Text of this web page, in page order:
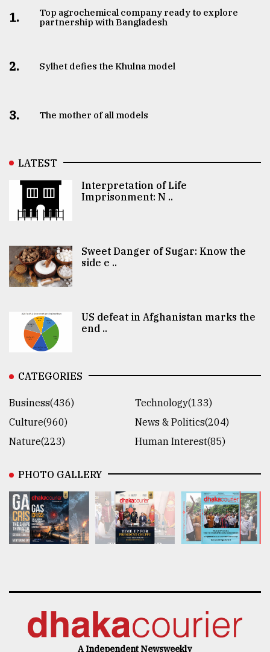
1.
Top agrochemical company ready to explore
partnership with Bangladesh
2. Sylhet defies the Khulna model
3. The mother of all models
LATEST
Interpretation of Life
Imprisonment: N ..
Sweet Danger of Sugar: Know the
side e ..
US defeat in Afghanistan marks the
end ..
CATEGORIES
Business(436)
Technology(133)
Culture(960)
News & Politics(204)
Nature(223)
Human Interest(85)
PHOTO GALLERY
A Independent Newsweekly